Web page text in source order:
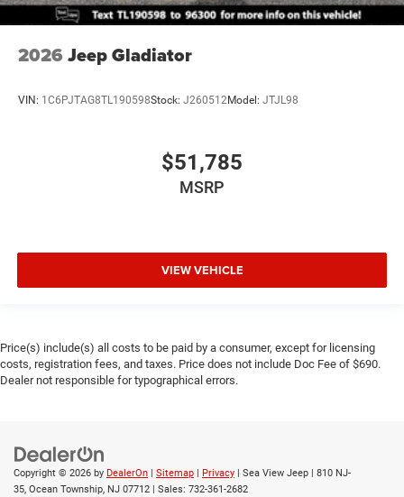
2026 Jeep Gladiator
VIN: 1C6PJTAG8TL190598Stock: J260512Model: JTJL98
$51,785
MSRP
VIEW VEHICLE
Price(s) include(s) all costs to be paid by a consumer, except for licensing
costs, registration fees, and taxes. Price does not include Doc Fee of $690.
Dealer not responsible for typographical errors.
Copyright © 2026 by DealerOn Sitemap Privacy | Sea View Jeep
810 NJ-
35, Ocean Township, NJ 07712 | Sales: 732-361-2682